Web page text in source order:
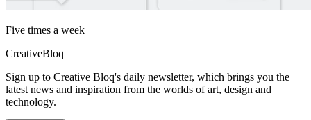
Five times a week
CreativeBloq
Sign up to Creative Bloq's daily newsletter, which brings you the
latest news and inspiration from the worlds of art, design and
technology.